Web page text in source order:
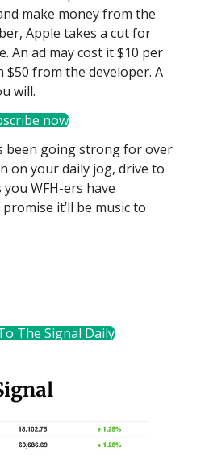
make money from the
Apple takes a cut for
An ad may cost it $10 per
from the developer. A
will.
now
been going strong for over
on your daily jog, drive to
WFH-ers have
it’ll be music to
The Signal Daily